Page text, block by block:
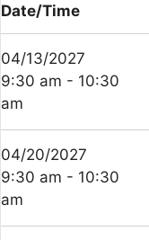
Date/Time
04/13/2027
9:30 am - 10:30
am
04/20/2027
9:30 am - 10:30
am